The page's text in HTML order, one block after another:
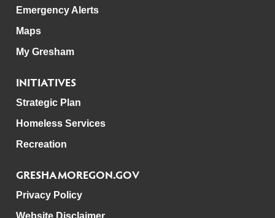
Emergency Alerts
Maps
My Gresham
INITIATIVES
Strategic Plan
Homeless Services
Recreation
GRESHAMOREGON.GOV
Privacy Policy